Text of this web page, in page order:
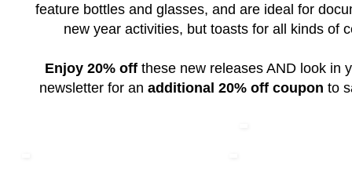
feature bottles and glasses, and are ideal for
new year activities, but toasts for all kinds of
Enjoy 20% offthese new releases AND look in
newsletter for an additional 20% off coupon to